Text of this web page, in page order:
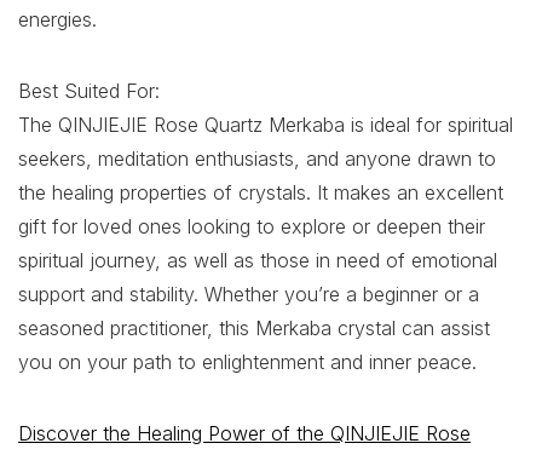
energies.
Best Suited For:
The QINJIEJIE Rose Quartz Merkaba is ideal for spiritual
seekers, meditation enthusiasts, and anyone drawn to
the healing properties of crystals. It makes an excellent
gift for loved ones looking to explore or deepen their
spiritual journey, as well as those in need of emotional
support and stability. Whether you’re a beginner or a
seasoned practitioner, this Merkaba crystal can assist
you on your path to enlightenment and inner peace.
Discover the Healing Power of the QINJIEJIE Rose